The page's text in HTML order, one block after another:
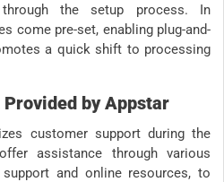
the setup process. In
come pre-set, enabling plug-and-
a quick shift to processing
by Appstar
customer support during the
assistance through various
and online resources, to